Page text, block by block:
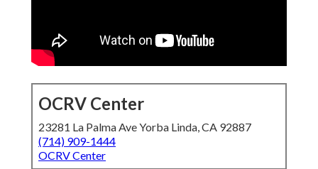
OCRV Center
23281 La Palma Ave Yorba Linda, CA 92887
(714) 909-1444
OCRV Center